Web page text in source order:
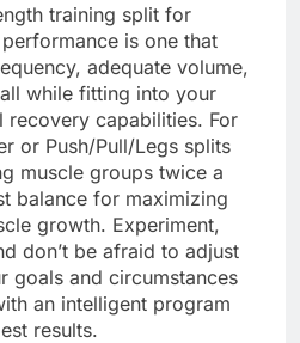
training split for
is one that
adequate volume,
while fitting into your
recovery capabilities. For
or Push/Pull/Legs splits
muscle groups twice a
balance for maximizing
growth. Experiment,
don’t be afraid to adjust
goals and circumstances
an intelligent program
results.